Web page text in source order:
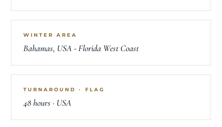
WINTER AREA
Bahamas, USA - Florida West Coast
TURNAROUND · FLAG
48 hours · USA